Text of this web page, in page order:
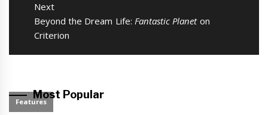
Next
Next
post:
Beyond the Dream Life: Fantastic Planeton
Criterion
Most Popular